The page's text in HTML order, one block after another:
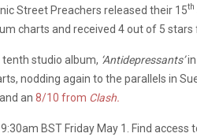
Street Preachers released their 15th
charts and received 4 out of 5 stars
studio album, ‘Antidepressants’
nodding again to the parallels in
and an 8/10 from Clash.
BST Friday May 1. Find access